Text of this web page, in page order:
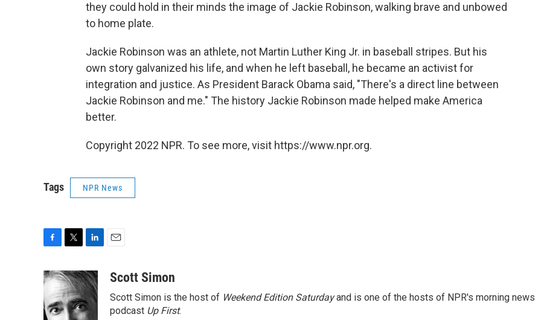
they could hold in their minds the image of Jackie Robinson, walking brave and unbowed
to home plate.
Jackie Robinson was an athlete, not Martin Luther King Jr. in baseball stripes. But his
own story galvanized his life, and when he left baseball, he became an activist for
integration and justice. As President Barack Obama said, "There's a direct line between
Jackie Robinson and me." The history Jackie Robinson made helped make America
better.
Copyright 2022 NPR. To see more, visit https://www.npr.org.
Tags NPR News
c
e
b
o
i
t
t
e
n
k
e
d
aScott Simon
Scott Simon is the host of Weekend Edition Saturdayand is one of the hosts of NPR's morning news
podcast Up First.